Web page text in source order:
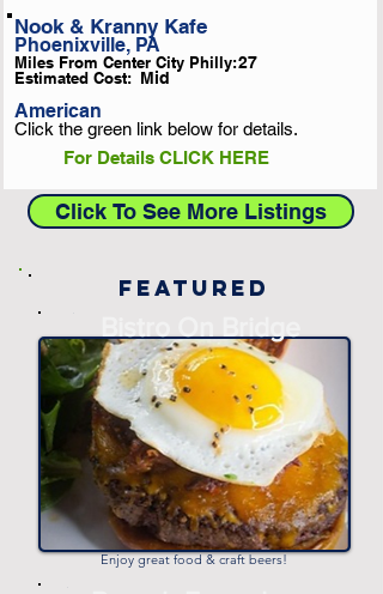
Miles From Center City Philly:27
Phoenixville, PA
Nook & Kranny Kafe
Estimated Cost: Mid
American
Click the green link below for details.
For Details CLICK HERE
Click To See More Listings
Featured
Enjoy great food & craft beers!